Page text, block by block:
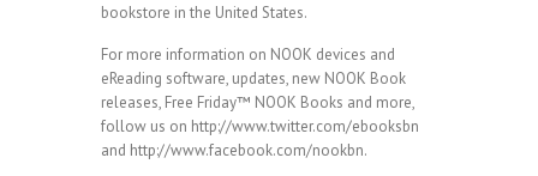
bookstore in the United States.
For more information on NOOK devices and
eReading software, updates, new NOOK Book
releases, Free Friday™ NOOK Books and more,
follow us on http://www.twitter.com/ebooksbn
and http://www.facebook.com/nookbn.